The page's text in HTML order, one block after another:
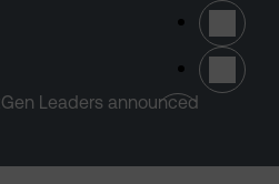
Leaders announced